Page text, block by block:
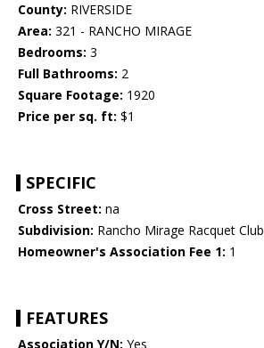
County: RIVERSIDE
Area: 321 - RANCHO MIRAGE
Bedrooms: 3
Full Bathrooms: 2
Square Footage: 1920
Price per sq. ft: $1
SPECIFIC
Cross Street: na
Subdivision: Rancho Mirage Racquet Club
Homeowner's Association Fee 1: 1
FEATURES
Association Y/N: Yes